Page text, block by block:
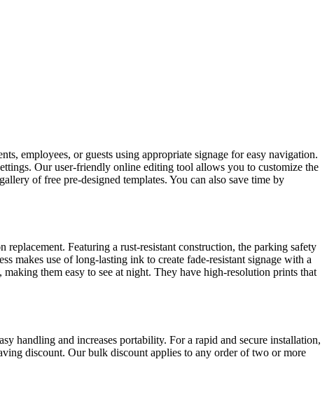
employees, or guests using appropriate signage for easy navigation.
Our user-friendly online editing tool allows you to customize the
of free pre-designed templates. You can also save time by
Featuring a rust-resistant construction, the parking safety
makes use of long-lasting ink to create fade-resistant signage with a
them easy to see at night. They have high-resolution prints that
handling and increases portability. For a rapid and secure installation,
discount. Our bulk discount applies to any order of two or more